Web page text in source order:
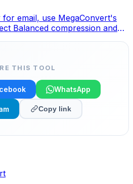
for email, use MegaConvert's
Balanced compression and
THIS TOOL
WhatsApp
Copy link